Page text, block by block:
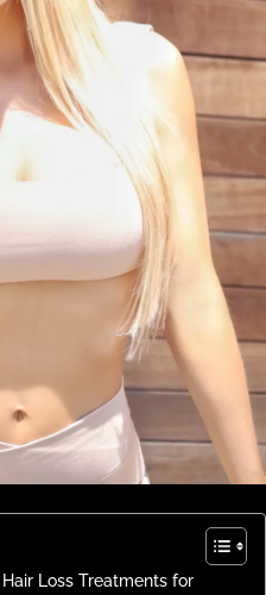
Loss Treatments for